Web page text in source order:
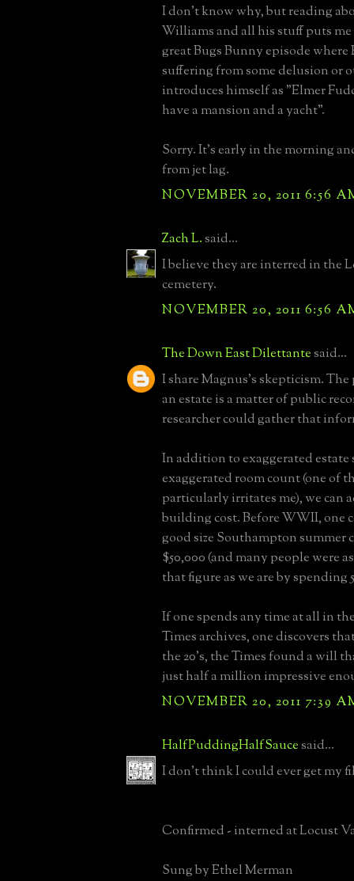
I don't know why, but reading
Williams and all his stuff puts
great Bugs Bunny episode where
suffering from some delusion or
introduces himself as "Elmer
have a mansion and a yacht".
Sorry. It's early in the morning
from jet lag.
NOVEMBER 20, 2011 6:56
Zach L.said...
I believe they are interred in the
cemetery.
NOVEMBER 20, 2011 6:56
The Down East Dilettantesaid...
I share Magnus's skepticism.
an estate is a matter of public
researcher could gather that
In addition to exaggerated estate
exaggerated room count (one of
particularly irritates me), we can
building cost. Before WWII, one
good size Southampton summer
$50,000 (and many people were
that figure as we are by spending
If one spends any time at all in
Times archives, one discovers
the 20's, the Times found a will
just half a million impressive
NOVEMBER 20, 2011 7:39
HalfPuddingHalfSaucesaid...
I don't think I could ever get my
Confirmed - interned at Locust
Sung by Ethel Merman